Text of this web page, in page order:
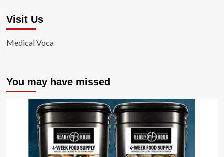
Visit Us
Medical Voca
You may have missed